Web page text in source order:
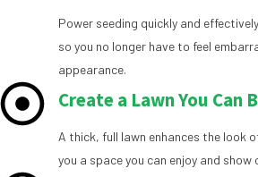
Power seeding quickly and
so you no longer have to feel
appearance.
Create a Lawn You Can
A thick, full lawn enhances the look
you a space you can enjoy and show